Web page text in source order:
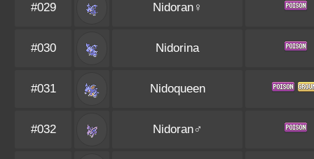
#029 Nidoran♀
#030 Nidorina
#031 Nidoqueen
#032 Nidoran♂